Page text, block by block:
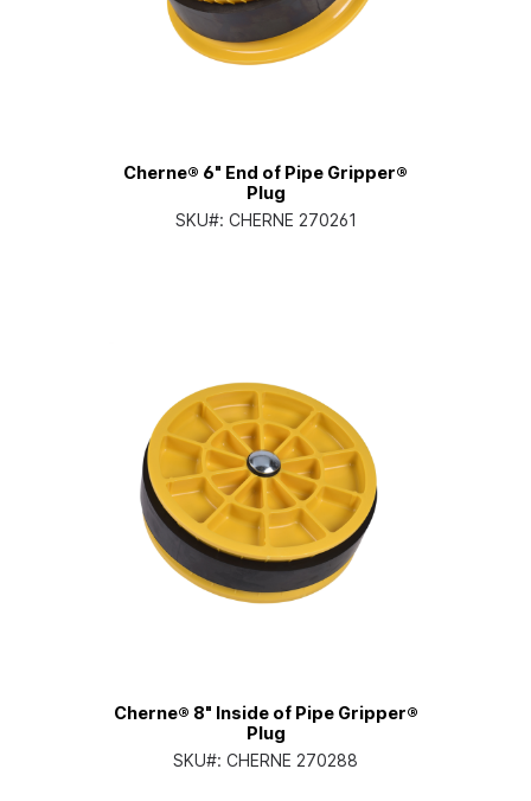
Cherne® 6" End of Pipe Gripper®
Plug
SKU#: CHERNE 270261
Cherne® 8" Inside of Pipe Gripper®
Plug
SKU#: CHERNE 270288